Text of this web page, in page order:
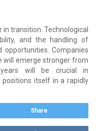
transition. Technological
and the handling of
Companies
will emerge stronger from
will be crucial in
itself in a rapidly
Share